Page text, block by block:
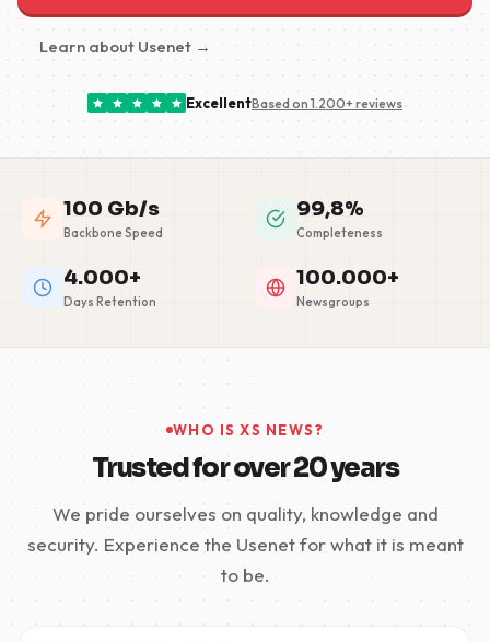
Learn about Usenet →
ExcellentBased on 1.200+ reviews
100 Gb/s
Backbone Speed
99,8%
Completeness
4.000+
Days Retention
100.000+
Newsgroups
WHO IS XS NEWS?
Trusted for over 20 years
We pride ourselves on quality, knowledge and
security. Experience the Usenet for what it is meant
to be.